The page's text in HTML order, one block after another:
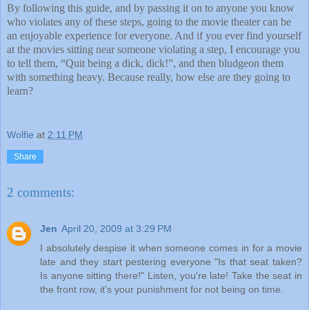
By following this guide, and by passing it on to anyone you know
who violates any of these steps, going to the movie theater can be
an enjoyable experience for everyone. And if you ever find yourself
at the movies sitting near someone violating a step, I encourage you
to tell them, “Quit being a dick, dick!”, and then bludgeon them
with something heavy. Because really, how else are they going to
learn?
Wolfie at 2:11 PM
Share
2 comments:
Jen April 20, 2009 at 3:29 PM
I absolutely despise it when someone comes in for a movie
late and they start pestering everyone "Is that seat taken?
Is anyone sitting there!" Listen, you're late! Take the seat in
the front row, it's your punishment for not being on time.